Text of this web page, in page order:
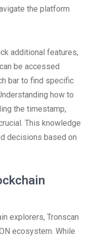
the platform
additional features,
be accessed
bar to find specific
how to
the timestamp,
This knowledge
decisions based on
explorers, Tronscan
ecosystem. While